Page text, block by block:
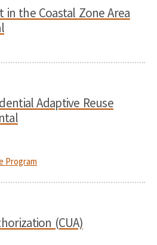
in the Coastal Zone Area
Adaptive Reuse
Program
(CUA)